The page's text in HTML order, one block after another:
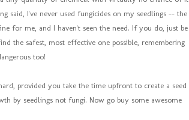
said, I've never used fungicides on my seedlings -- the
for me, and I haven't seen the need. If you do, just be
the safest, most effective one possible, remembering
too!
provided you take the time upfront to create a seed
by seedlings not fungi. Now go buy some awesome